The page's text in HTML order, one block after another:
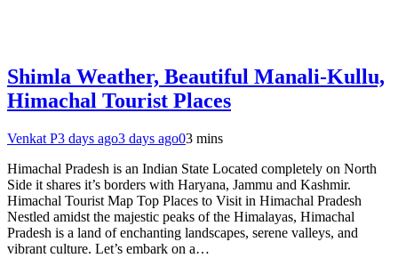
Shimla Weather, Beautiful Manali-Kullu,
Himachal Tourist Places
Venkat P3 days ago3 days ago03 mins
Himachal Pradesh is an Indian State Located completely on North
Side it shares it’s borders with Haryana, Jammu and Kashmir.
Himachal Tourist Map Top Places to Visit in Himachal Pradesh
Nestled amidst the majestic peaks of the Himalayas, Himachal
Pradesh is a land of enchanting landscapes, serene valleys, and
vibrant culture. Let’s embark on a…